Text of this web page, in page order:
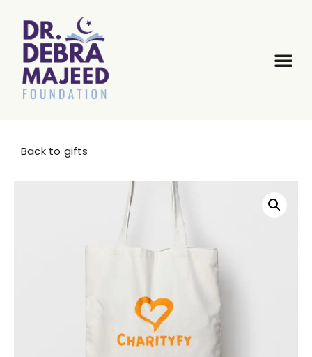
Back to gifts